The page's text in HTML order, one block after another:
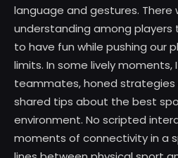
language and gestures. There
understanding among players
to have fun while pushing our
limits. In some lively
teammates, honed strategies
shared tips about the best
environment. No scripted
moments of connectivity in a